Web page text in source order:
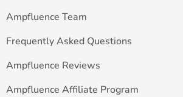
Ampfluence Team
Frequently Asked Questions
Ampfluence Reviews
Ampfluence Affiliate Program